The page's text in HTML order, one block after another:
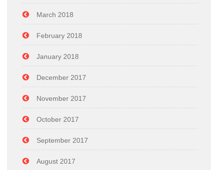
March 2018
February 2018
January 2018
December 2017
November 2017
October 2017
September 2017
August 2017